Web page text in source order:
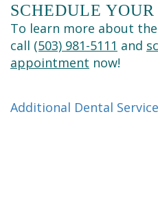
SCHEDULE
To learn more about
call (503) 981-5111 and
appointment now!
Additional Dental